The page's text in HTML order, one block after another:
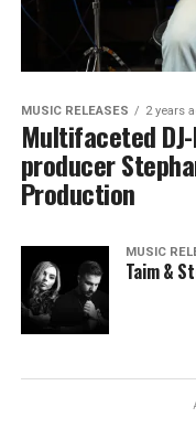
MUSIC RELEASES 2 years
Multifaceted
producer
Production
MUSIC
Taim &